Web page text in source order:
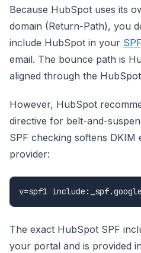
Because HubSpot uses its
domain (Return-Path), you
include HubSpot in your SPF
email. The bounce path is
aligned through the
However, HubSpot
directive for belt-and-
SPF checking softens DKIM
provider:
v=spf1
The exact HubSpot SPF
your portal and is provided